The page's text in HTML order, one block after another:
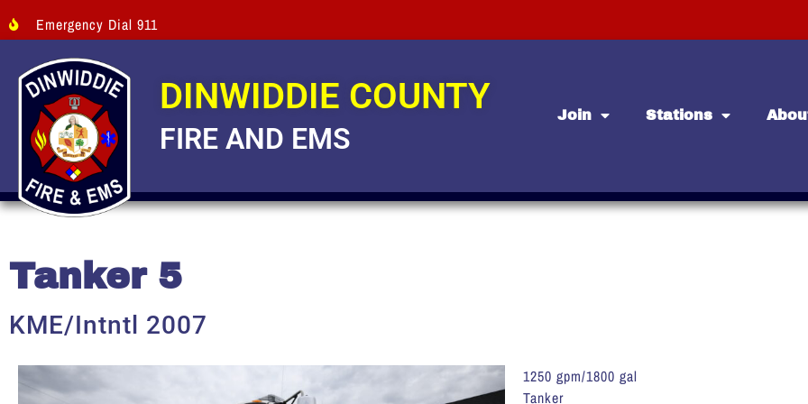
Emergency Dial 911
DINWIDDIE COUNTY
FIRE AND EMS
Join Stations
Tanker 5
KME/Intntl 2007
1250 gpm/1800 gal
Tanker